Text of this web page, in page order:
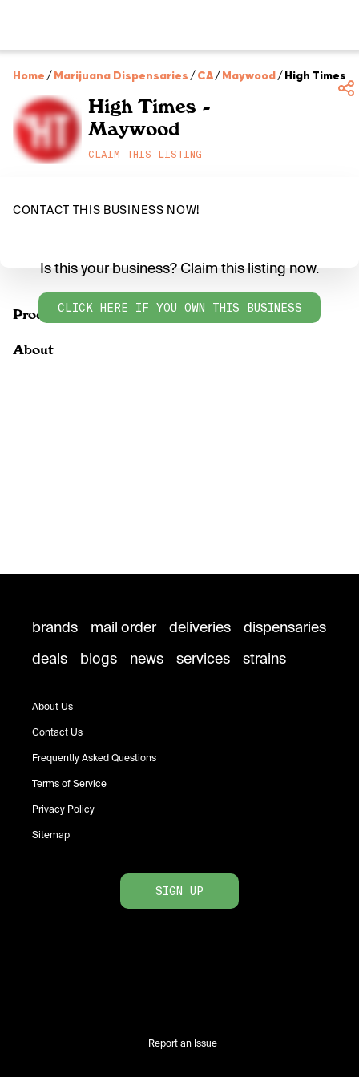
Home /Marijuana Dispensaries /CA/Maywood/High Times -
High Times -
Maywood
CLAIM THIS LISTING
CONTACT THIS BUSINESS NOW!
Products
Is this your business? Claim this listing now.
CLICK HERE IF YOU OWN THIS BUSINESS
About
brands mail order deliveries
dispensaries
deals
blogs news services strains
About Us
Contact Us
Frequently Asked Questions
Terms of Service
Privacy Policy
Sitemap
SIGN UP
Report an Issue